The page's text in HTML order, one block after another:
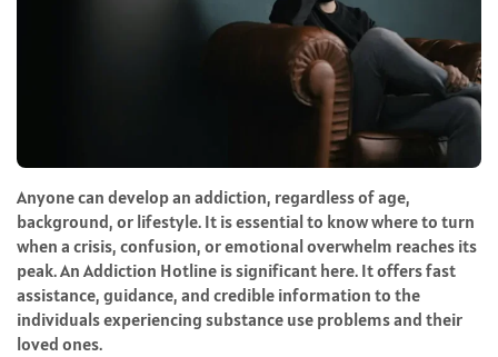
Anyone can develop an addiction, regardless of age,
background, or lifestyle. It is essential to know where to turn
when a crisis, confusion, or emotional overwhelm reaches its
peak. An Addiction Hotline is significant here. It offers fast
assistance, guidance, and credible information to the
individuals experiencing substance use problems and their
loved ones.